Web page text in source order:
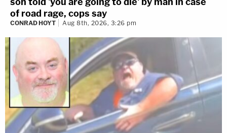
of road rage, cops say
CONRAD HOYT Aug 8th, 2026, 3:26 pm